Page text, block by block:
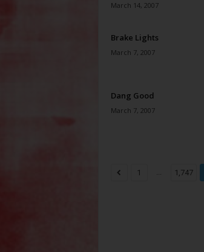
March 14, 2007
Brake Lights
March 7, 2007
Dang Good
March 7, 2007
1 ... 1,747